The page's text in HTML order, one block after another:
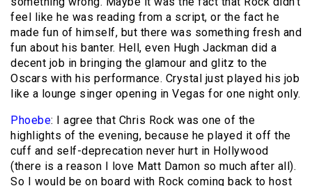
feel like he was reading from a script, or the fact he
made fun of himself, but there was something fresh and
fun about his banter. Hell, even Hugh Jackman did a
decent job in bringing the glamour and glitz to the
Oscars with his performance. Crystal just played his job
like a lounge singer opening in Vegas for one night only.
Phoebe: I agree that Chris Rock was one of the
highlights of the evening, because he played it off the
cuff and self-deprecation never hurt in Hollywood
(there is a reason I love Matt Damon so much after all).
So I would be on board with Rock coming back to host